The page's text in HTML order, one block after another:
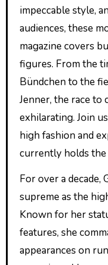
impeccable style,
audiences, these
magazine covers
figures. From the
Bündchen to the
Jenner, the race to
exhilarating. Join
high fashion and
currently holds
For over a decade,
supreme as the
Known for her
features, she
appearances on